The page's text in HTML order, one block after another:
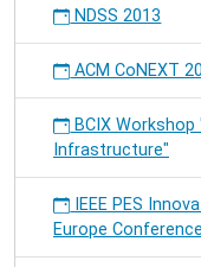
NDSS 2013
ACM CoNEXT
BCIX
Infrastructure"
IEEE PES
Europe Conference